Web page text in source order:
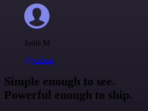
Jodie M
@jodiem
Simple enough to see.
Powerful enough to ship.